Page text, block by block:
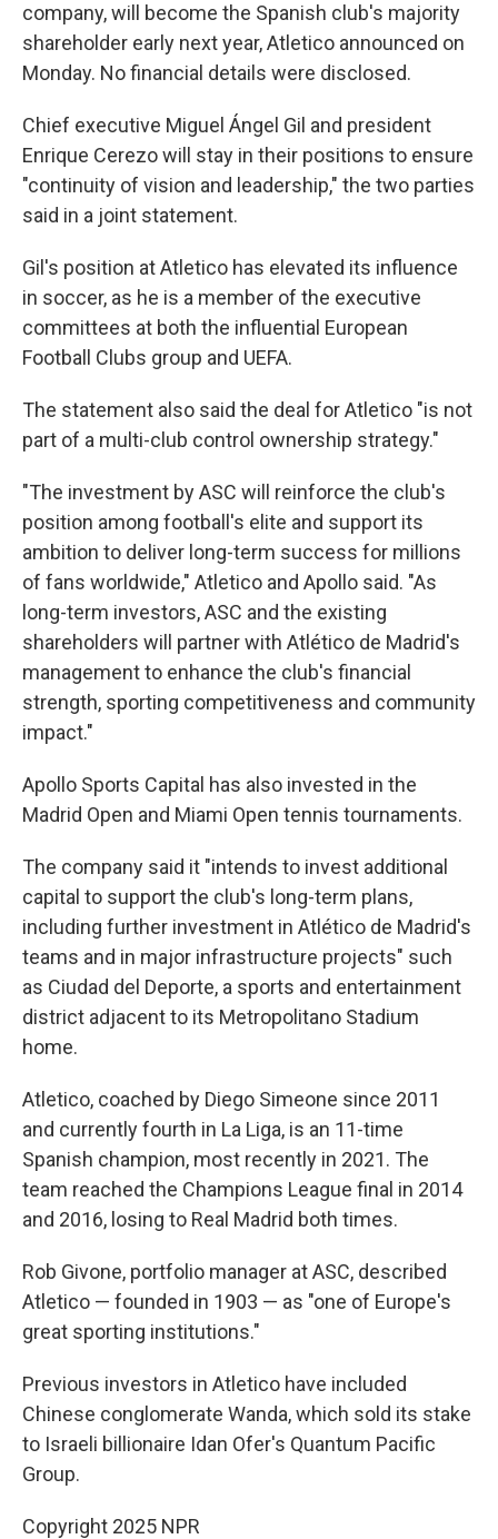
company, will become the Spanish club's majority
shareholder early next year, Atletico announced on
Monday. No financial details were disclosed.
Chief executive Miguel Ángel Gil and president
Enrique Cerezo will stay in their positions to ensure
"continuity of vision and leadership," the two parties
said in a joint statement.
Gil's position at Atletico has elevated its influence
in soccer, as he is a member of the executive
committees at both the influential European
Football Clubs group and UEFA.
The statement also said the deal for Atletico "is not
part of a multi-club control ownership strategy."
"The investment by ASC will reinforce the club's
position among football's elite and support its
ambition to deliver long-term success for millions
of fans worldwide," Atletico and Apollo said. "As
long-term investors, ASC and the existing
shareholders will partner with Atlético de Madrid's
management to enhance the club's financial
strength, sporting competitiveness and community
impact."
Apollo Sports Capital has also invested in the
Madrid Open and Miami Open tennis tournaments.
The company said it "intends to invest additional
capital to support the club's long-term plans,
including further investment in Atlético de Madrid's
teams and in major infrastructure projects" such
as Ciudad del Deporte, a sports and entertainment
district adjacent to its Metropolitano Stadium
home.
Atletico, coached by Diego Simeone since 2011
and currently fourth in La Liga, is an 11-time
Spanish champion, most recently in 2021. The
team reached the Champions League final in 2014
and 2016, losing to Real Madrid both times.
Rob Givone, portfolio manager at ASC, described
Atletico — founded in 1903 — as "one of Europe's
great sporting institutions."
Previous investors in Atletico have included
Chinese conglomerate Wanda, which sold its stake
to Israeli billionaire Idan Ofer's Quantum Pacific
Group.
Copyright 2025 NPR